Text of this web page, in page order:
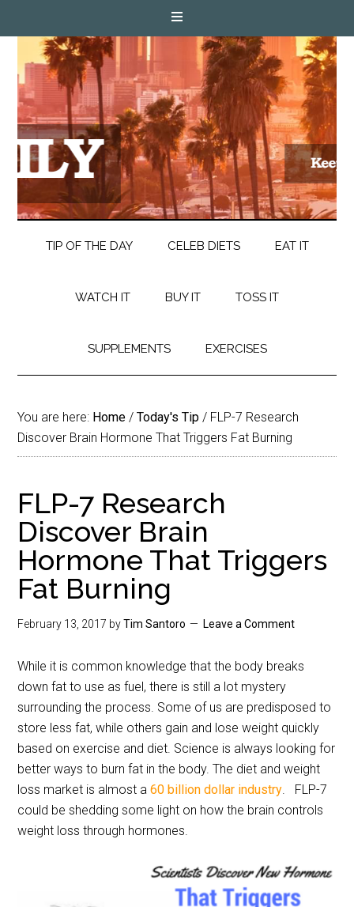
TIP OF THE DAY CELEB DIETS EAT IT
WATCH IT BUY IT TOSS IT
SUPPLEMENTS EXERCISES
You are here: Home / Today's Tip / FLP-7 Research
Discover Brain Hormone That Triggers Fat Burning
FLP-7 Research
Discover Brain
Hormone That Triggers
Fat Burning
February 13, 2017 byTim Santoro Leave a Comment
While it is common knowledge that the body breaks
down fat to use as fuel, there is still a lot mystery
surrounding the process. Some of us are predisposed to
store less fat, while others gain and lose weight quickly
based on exercise and diet. Science is always looking for
better ways to burn fat in the body. The diet and weight
loss market is almost a60 billion dollar industry. FLP-7
could be shedding some light on how the brain controls
weight loss through hormones.